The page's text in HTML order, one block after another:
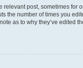
post, sometimes for
the number of times you
as to why they’ve edited